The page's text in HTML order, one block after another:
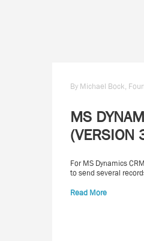
By Michael Bock,
MS
(VERSION
For MS Dynamics
to send several
Read More